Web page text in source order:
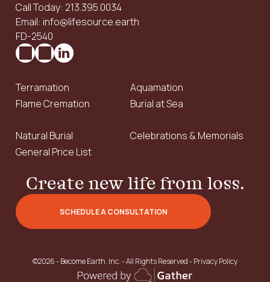
Call Today: 213.395.0034
Email: info@lifesource.earth
FD-2540
Terramation
Aquamation
Flame Cremation
Burial at Sea
Natural Burial
Celebrations & Memorials
General Price List
Create new life from loss.
SCHEDULE A CONSULTATION
©2026 - Become Earth, Inc. - All Rights Reserved -Privacy Policy